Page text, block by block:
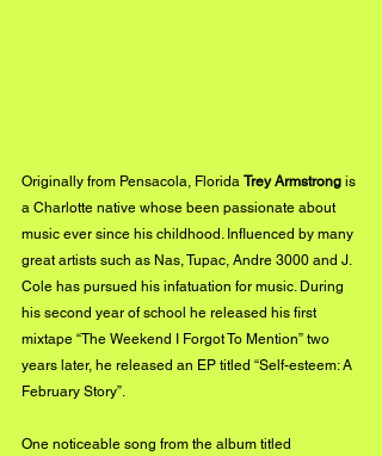
Originally from Pensacola, Florida Trey Armstrong is
a Charlotte native whose been passionate about
music ever since his childhood. Influenced by many
great artists such as Nas, Tupac, Andre 3000 and J.
Cole has pursued his infatuation for music. During
his second year of school he released his first
mixtape “The Weekend I Forgot To Mention” two
years later, he released an EP titled “Self-esteem: A
February Story”.
One noticeable song from the album titled